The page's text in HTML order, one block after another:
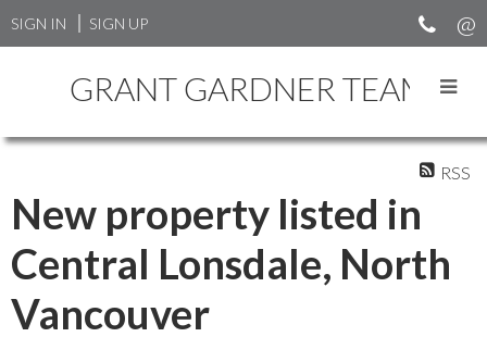
SIGN IN SIGN UP
GRANT GARDNER TEAM
RSS
New property listed in
Central Lonsdale, North
Vancouver